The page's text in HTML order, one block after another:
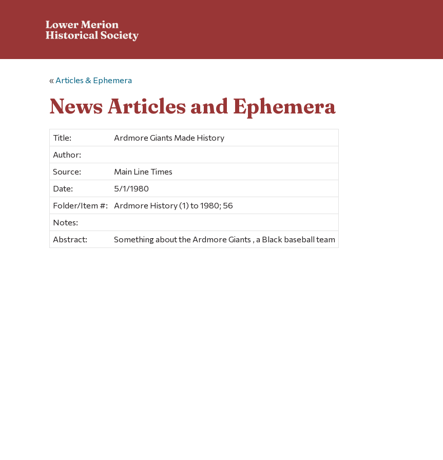
« Articles & Ephemera
News Articles and Ephemera
Title:
Ardmore Giants Made History
Author:
Source:
Main Line Times
Date:
5/1/1980
Folder/Item #:
Ardmore History (1) to 1980; 56
Notes:
Abstract:
Something about the Ardmore Giants , a Black baseball team